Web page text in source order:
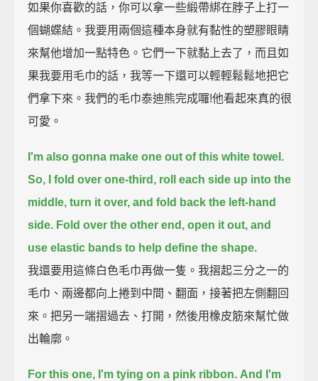
如果你喜歡的話，你可以拿一些緞帶綁在脖子上打一
個蝴蝶結。我要用兩個這種本身就有黏性的塑膠眼睛
來幫他增加一點特色。它們一下就黏上去了，而且如
果我要用毛巾的話，我等一下還可以輕輕鬆鬆地把它
們拿下來。我們的毛巾泰迪熊完成囉!他看起來真的很
可愛。
I'm also gonna make one out of this white towel.
So, I fold over one-third, roll each side up into the
middle, turn it over, and fold back the left-hand
side. Fold over the other end, open it out, and
use elastic bands to help define the shape.
我還要用這條白色毛巾再做一隻。我摺起三分之一的
毛巾、兩邊都向上捲到中間、翻面，接著把左側翻回
來。把另一端摺過去、打開，然後用橡皮筋來幫忙做
出輪廓。
For this one, I'm tying on a pink ribbon. And I'm